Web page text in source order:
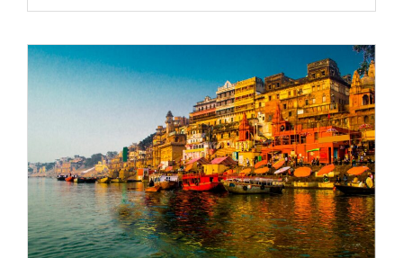
Remain Key.